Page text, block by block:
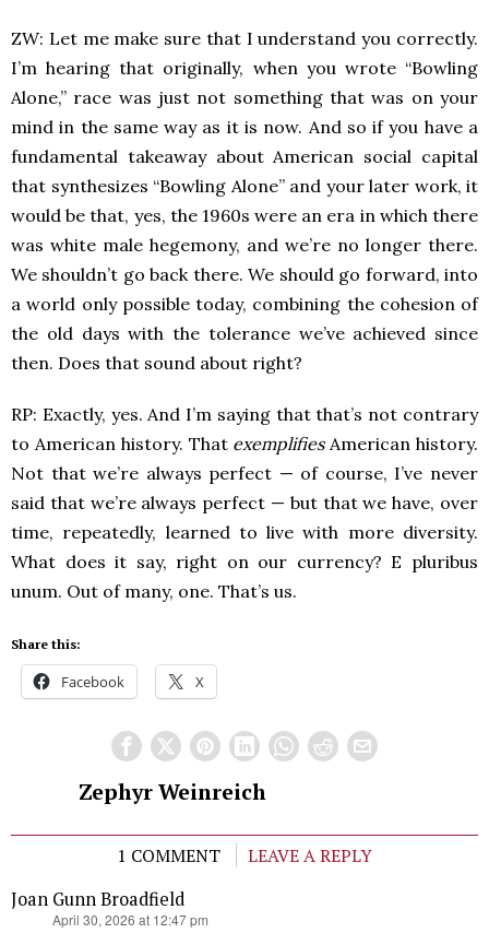
ZW: Let me make sure that I understand you correctly.
I’m hearing that originally, when you wrote “Bowling
Alone,” race was just not something that was on your
mind in the same way as it is now. And so if you have a
fundamental takeaway about American social capital
that synthesizes “Bowling Alone” and your later work, it
would be that, yes, the 1960s were an era in which there
was white male hegemony, and we’re no longer there.
We shouldn’t go back there. We should go forward, into
a world only possible today, combining the cohesion of
the old days with the tolerance we’ve achieved since
then. Does that sound about right?
RP: Exactly, yes. And I’m saying that that’s not contrary
to American history. That exemplifiesAmerican history.
Not that we’re always perfect — of course, I’ve never
said that we’re always perfect — but that we have, over
time, repeatedly, learned to live with more diversity.
What does it say, right on our currency? E pluribus
unum. Out of many, one. That’s us.
Share this:
Facebook X
Zephyr Weinreich
1 COMMENT
LEAVE A REPLY
Joan Gunn Broadfield
April 30, 2026 at 12:47 pm